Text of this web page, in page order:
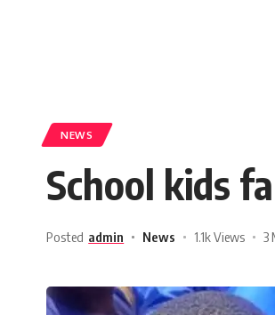
NEWS
School kids
Posted admin News 1.1k Views 3